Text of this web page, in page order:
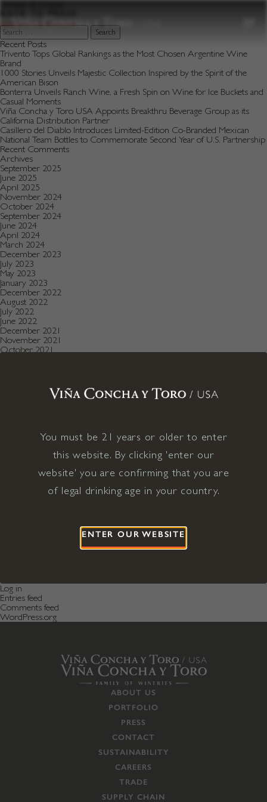
Varietal:8 Grapes
Search
for:
Recent Posts
Trivento Tops Global Rankings as the Most Chosen Argentine Wine
Brand
1000 Stories Unveils Majestic Collection Inspired by the Spirit of the
American Bison
Bonterra Unveils Ranch Wine, a Fresh Spin on Wine for Ice Buckets and
Casual Moments
Viña Concha y Toro USA Appoints Breakthru Beverage Group as its
California Distribution Partner
Casillero del Diablo Introduces Limited-Edition Co-Branded Mexican
National Team Bottles to Commemorate Second Year of U.S. Partnership
Recent Comments
Archives
September 2025
June 2025
April 2025
November 2024
October 2024
September 2024
June 2024
April 2024
March 2024
December 2023
July 2023
May 2023
January 2023
December 2022
August 2022
July 2022
June 2022
December 2021
November 2021
October 2021
December 2020
November 2020
September 2018
November 2017
Log in
Entries feed
Comments feed
WordPress.org
ABOUT US
PORTFOLIO
PRESS
CONTACT
SUSTAINABILITY
CAREERS
TRADE
SUPPLY CHAIN
You must be 21 years or older to enter
this website. By clicking 'enter our
website' you are confirming that you are
of legal drinking age in your country.
ENTER OUR WEBSITE